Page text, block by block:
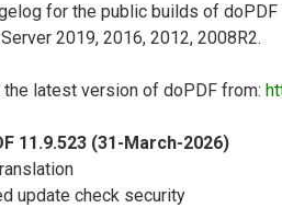
for the public builds of
2019, 2016, 2012, 2008R2.
the latest version of doPDF from:
11.9.523 (31-March-2026)
update check security